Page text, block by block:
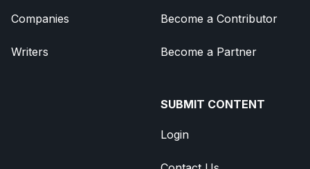
Companies
Writers
Become a Contributor
Become a Partner
SUBMIT CONTENT
Login